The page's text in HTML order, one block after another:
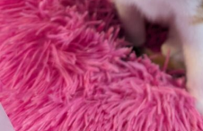
Don’t tell them off for
make them worried or
make the behaviour
evoke fear and make
fracturing the trusted
hard to create. If you